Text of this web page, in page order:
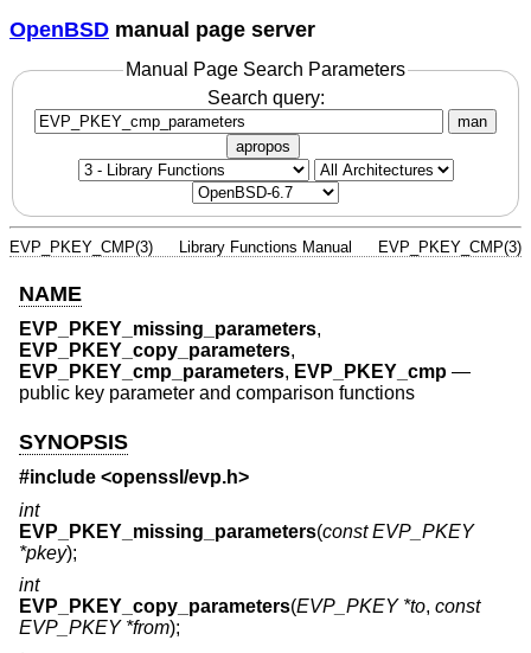
OpenBSD manual page server
Manual Page Search Parameters
Search query:
man
apropos
EVP_PKEY_CMP(3) Library Functions Manual EVP_PKEY_CMP(3)
NAME
EVP_PKEY_missing_parameters,
EVP_PKEY_copy_parameters,
EVP_PKEY_cmp_parameters, EVP_PKEY_cmp —
public key parameter and comparison functions
SYNOPSIS
#include <openssl/evp.h>
int
EVP_PKEY_missing_parameters(const EVP_PKEY
*pkey);
int
EVP_PKEY_copy_parameters(EVP_PKEY *to, const
EVP_PKEY *from);